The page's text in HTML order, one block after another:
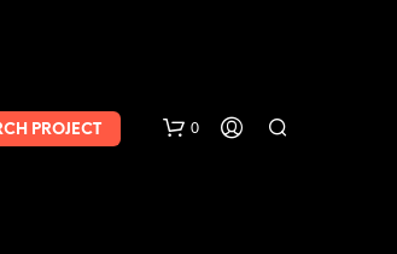
PROJECT 0